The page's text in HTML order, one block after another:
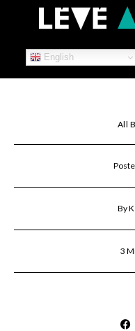
English
All
By
3